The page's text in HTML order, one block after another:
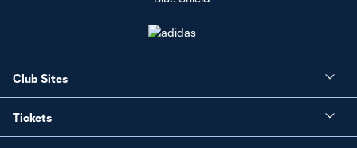
Club Sites
Tickets